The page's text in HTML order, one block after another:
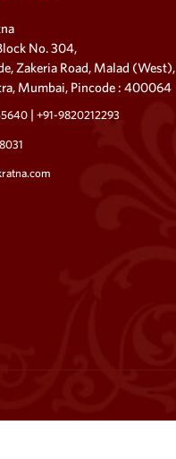
No. 304,
Zakeria Road, Malad (West),
Mumbai, Pincode : 400064
|+91-9820212293